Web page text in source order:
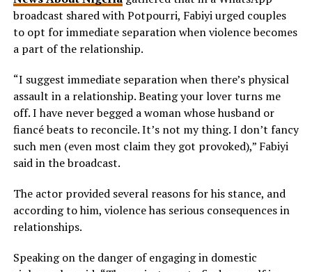
broadcast shared with Potpourri, Fabiyi urged couples
to opt for immediate separation when violence becomes
a part of the relationship.
“I suggest immediate separation when there’s physical
assault in a relationship. Beating your lover turns me
off. I have never begged a woman whose husband or
fiancé beats to reconcile. It’s not my thing. I don’t fancy
such men (even most claim they got provoked),” Fabiyi
said in the broadcast.
The actor provided several reasons for his stance, and
according to him, violence has serious consequences in
relationships.
Speaking on the danger of engaging in domestic